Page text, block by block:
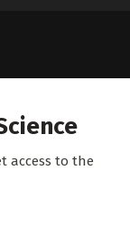
access to the